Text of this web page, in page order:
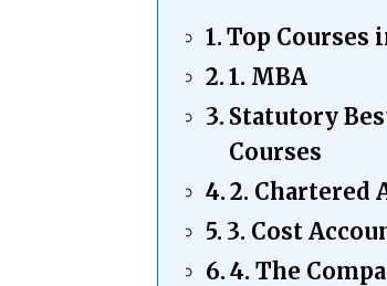
Top Courses
1. MBA
Statutory
Courses
2. Chartered
3. Cost
4. The